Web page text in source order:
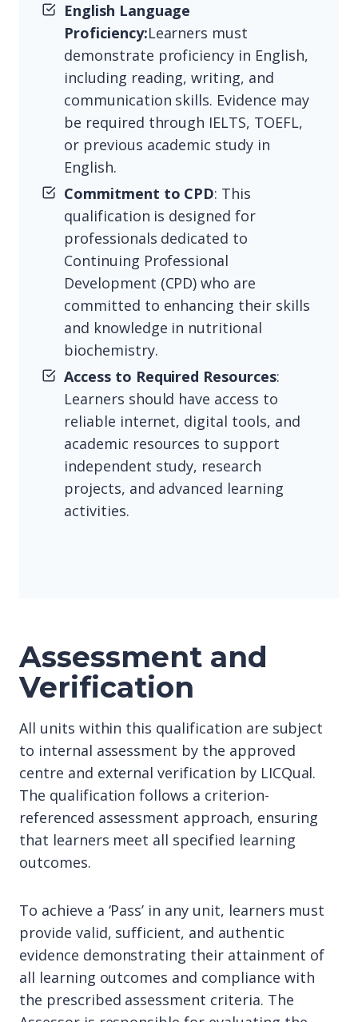
English Language
Proficiency:Learners must
demonstrate proficiency in English,
including reading, writing, and
communication skills. Evidence may
be required through IELTS, TOEFL,
or previous academic study in
English.
Commitment to CPD: This
qualification is designed for
professionals dedicated to
Continuing Professional
Development (CPD) who are
committed to enhancing their skills
and knowledge in nutritional
biochemistry.
Access to Required Resources:
Learners should have access to
reliable internet, digital tools, and
academic resources to support
independent study, research
projects, and advanced learning
activities.
Assessment and
Verification
All units within this qualification are subject
to internal assessment by the approved
centre and external verification by LICQual.
The qualification follows a criterion-
referenced assessment approach, ensuring
that learners meet all specified learning
outcomes.
To achieve a ‘Pass’ in any unit, learners must
provide valid, sufficient, and authentic
evidence demonstrating their attainment of
all learning outcomes and compliance with
the prescribed assessment criteria. The